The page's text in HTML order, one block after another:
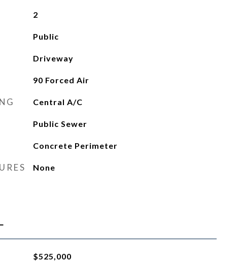
2
Public
Driveway
90 Forced Air
Central A/C
Public Sewer
Concrete Perimeter
None
$525,000